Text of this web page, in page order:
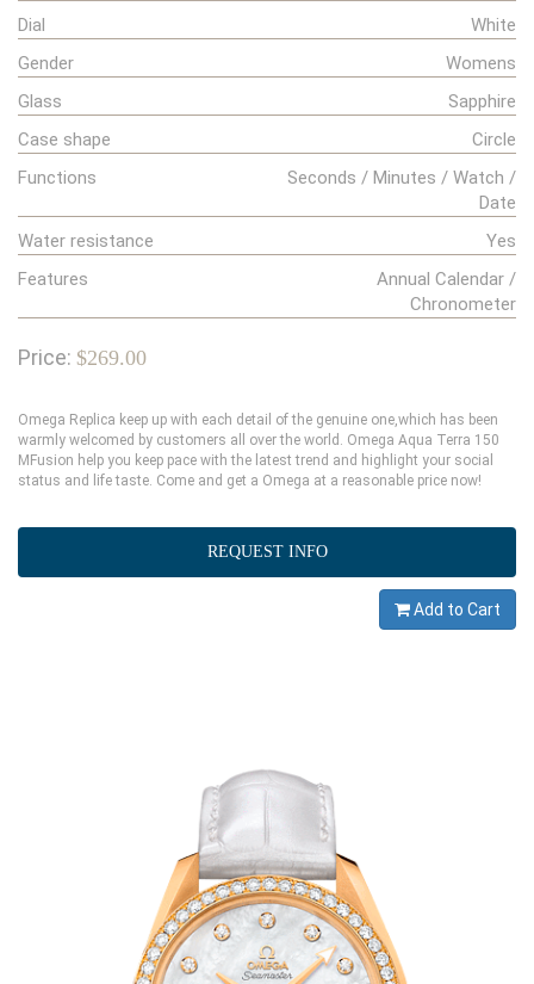
Dial
White
Gender
Womens
Glass
Sapphire
Case shape
Circle
Functions
Seconds / Minutes / Watch /
Date
Water resistance
Yes
Features
Annual Calendar /
Chronometer
Price: $269.00
Omega Replica keep up with each detail of the genuine one,which has been
warmly welcomed by customers all over the world. Omega Aqua Terra 150
MFusion help you keep pace with the latest trend and highlight your social
status and life taste. Come and get a Omega at a reasonable price now!
REQUEST INFO
Add to Cart